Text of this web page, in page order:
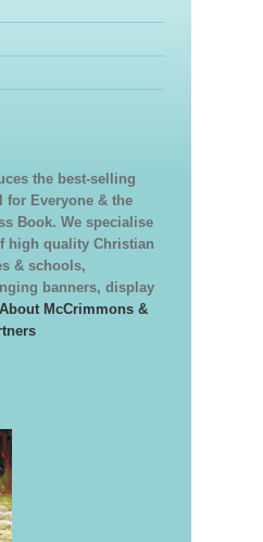
the best-selling
for Everyone & the
Book. We specialise
high quality Christian
& schools,
banners, display
About McCrimmons &